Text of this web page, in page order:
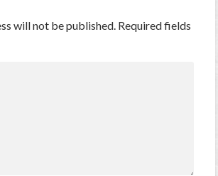
will not be published. Required fields